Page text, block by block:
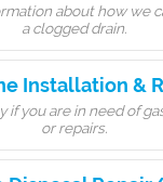
about how we
a clogged drain.
Installation &
if you are in need of
or repairs.